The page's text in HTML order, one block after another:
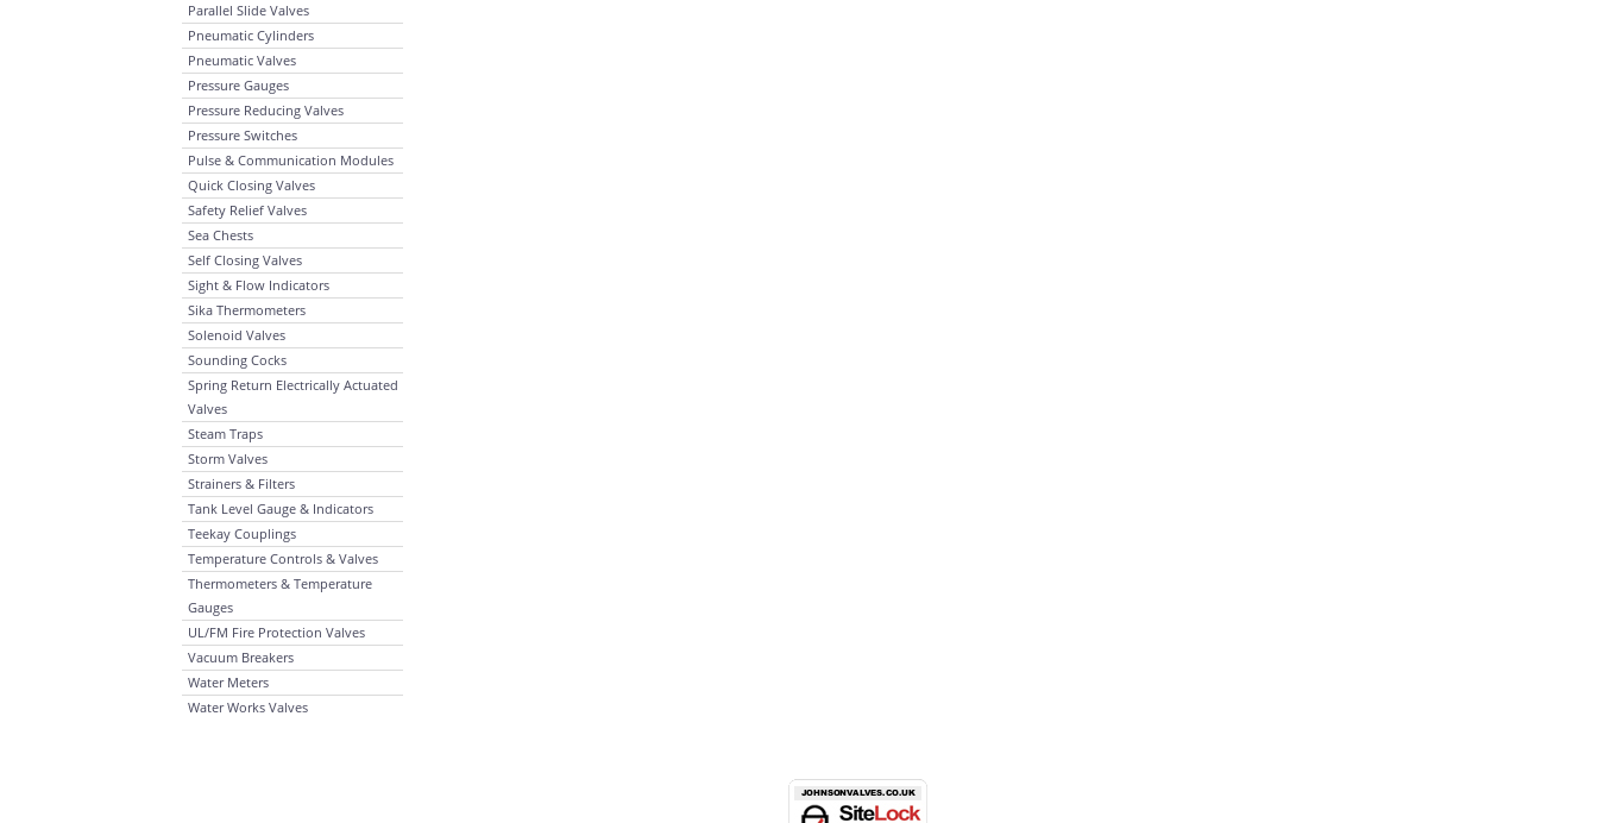
Parallel Slide Valves
Pneumatic Cylinders
Pneumatic Valves
Pressure Gauges
Pressure Reducing Valves
Pressure Switches
Pulse & Communication Modules
Quick Closing Valves
Safety Relief Valves
Sea Chests
Self Closing Valves
Sight & Flow Indicators
Sika Thermometers
Solenoid Valves
Sounding Cocks
Spring Return Electrically Actuated
Valves
Steam Traps
Storm Valves
Strainers & Filters
Tank Level Gauge & Indicators
Teekay Couplings
Temperature Controls & Valves
Thermometers & Temperature
Gauges
UL/FM Fire Protection Valves
Vacuum Breakers
Water Meters
Water Works Valves